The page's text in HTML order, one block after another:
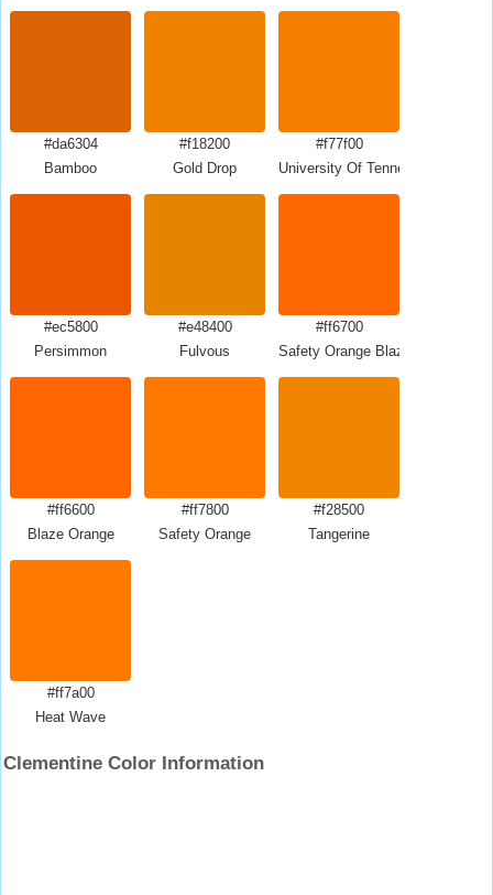
#da6304
Bamboo
#f18200
Gold Drop
#f77f00
University Of Tennessee Orange
#ec5800
Persimmon
#e48400
Fulvous
#ff6700
Safety Orange Blaze Orange
#ff6600
Blaze Orange
#ff7800
Safety Orange
#f28500
Tangerine
#ff7a00
Heat Wave
Clementine Color Information